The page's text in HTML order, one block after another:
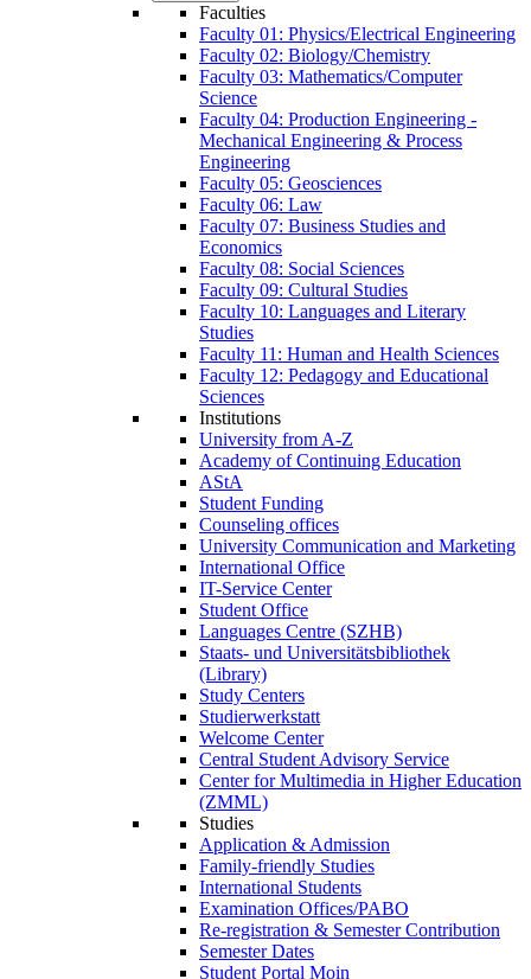
Faculties
Faculty 01: Physics/Electrical Engineering
Faculty 02: Biology/Chemistry
Faculty 03: Mathematics/Computer
Science
Faculty 04: Production Engineering -
Mechanical Engineering & Process
Engineering
Faculty 05: Geosciences
Faculty 06: Law
Faculty 07: Business Studies and
Economics
Faculty 08: Social Sciences
Faculty 09: Cultural Studies
Faculty 10: Languages and Literary
Studies
Faculty 11: Human and Health Sciences
Faculty 12: Pedagogy and Educational
Sciences
Institutions
University from A-Z
Academy of Continuing Education
AStA
Student Funding
Counseling offices
University Communication and Marketing
International Office
IT-Service Center
Student Office
Languages Centre (SZHB)
Staats- und Universitätsbibliothek
(Library)
Study Centers
Studierwerkstatt
Welcome Center
Central Student Advisory Service
Center for Multimedia in Higher Education
(ZMML)
Studies
Application & Admission
Family-friendly Studies
International Students
Examination Offices/PABO
Re-registration & Semester Contribution
Semester Dates
Student Portal Moin